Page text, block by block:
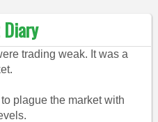
trading weak. It was a
plague the market with